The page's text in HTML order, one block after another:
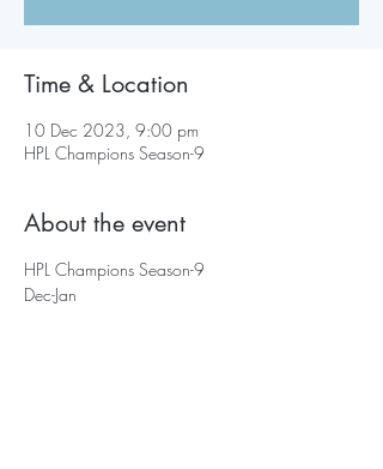
Time & Location
10 Dec 2023, 9:00 pm
HPL Champions Season-9
About the event
HPL Champions Season-9
Dec-Jan